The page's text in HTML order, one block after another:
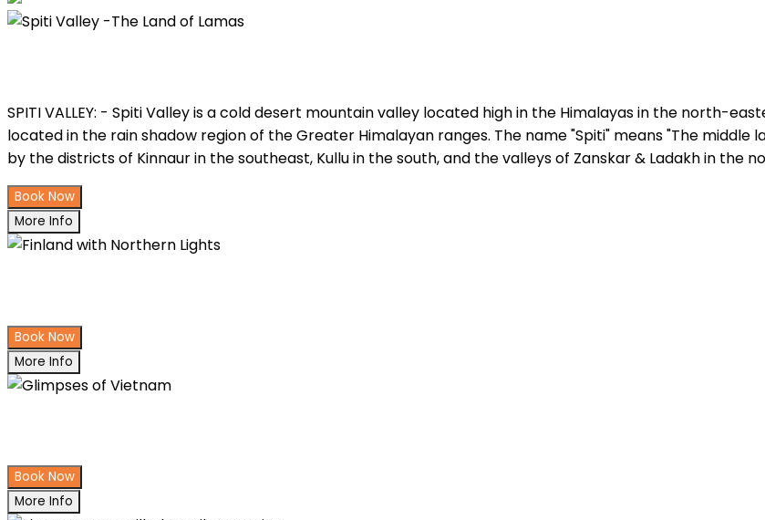
SPITI VALLEY: - Spiti Valley is a cold desert mountain valley located high in the Himalayas in the north-
located in the rain shadow region of the Greater Himalayan ranges. The name "Spiti" means "The middle
by the districts of Kinnaur in the southeast, Kullu in the south, and the valleys of Zanskar & Ladakh in the
Book Now
More Info
Book Now
More Info
Book Now
More Info